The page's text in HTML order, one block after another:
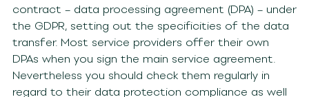
contract – data processing agreement (DPA) – under
the GDPR, setting out the specificities of the data
transfer. Most service providers offer their own
DPAs when you sign the main service agreement.
Nevertheless you should check them regularly in
regard to their data protection compliance as well